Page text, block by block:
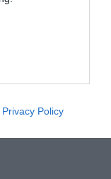
Privacy Policy